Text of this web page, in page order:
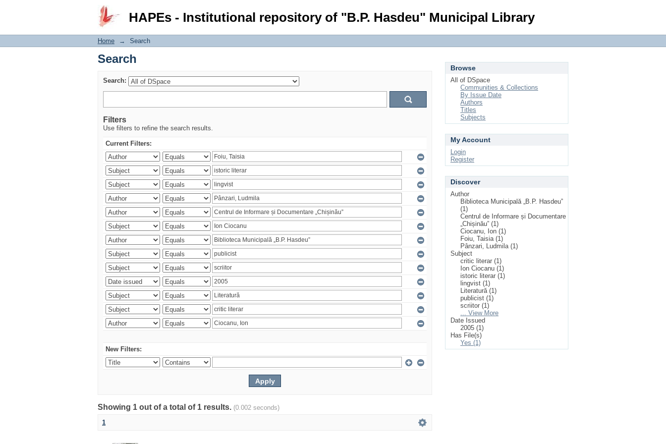
HAPEs - Institutional repository of "B.P. Hasdeu" Municipal Library
Search
Home → Search
Search
Search:
Filters
Use filters to refine the search results.
Current Filters:
New Filters:
Showing 1 out of a total of 1 results. (0.002 seconds)
1
Browse
All of DSpace
Communities & Collections
By Issue Date
Authors
Titles
Subjects
My Account
Login
Register
Discover
Author
Biblioteca Municipală „B.P. Hasdeu”
(1)
Centrul de Informare și Documentare
„Chișinău” (1)
Ciocanu, Ion (1)
Foiu, Taisia (1)
Pânzari, Ludmila (1)
Subject
critic literar (1)
Ion Ciocanu (1)
istoric literar (1)
lingvist (1)
Literatură (1)
publicist (1)
scriitor (1)
... View More
Date Issued
2005 (1)
Has File(s)
Yes (1)